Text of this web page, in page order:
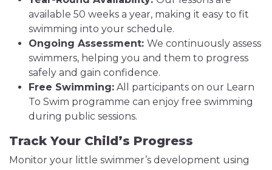
available 50 weeks a year, making it easy to fit
swimming into your schedule.
Ongoing Assessment: We continuously assess
swimmers, helping you and them to progress
safely and gain confidence.
Free Swimming: All participants on our Learn
To Swim programme can enjoy free swimming
during public sessions.
Track Your Child’s Progress
Monitor your little swimmer’s development using